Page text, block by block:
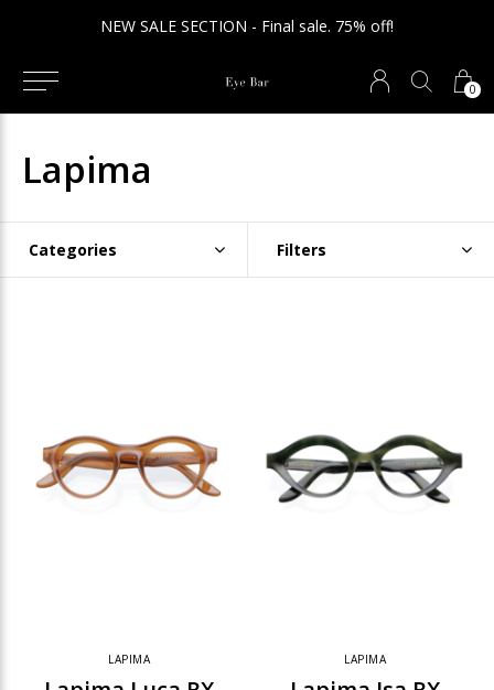
0
NEW SALE SECTION - Final sale. 75% off!
Lapima
Categories Filters
LAPIMA LAPIMA